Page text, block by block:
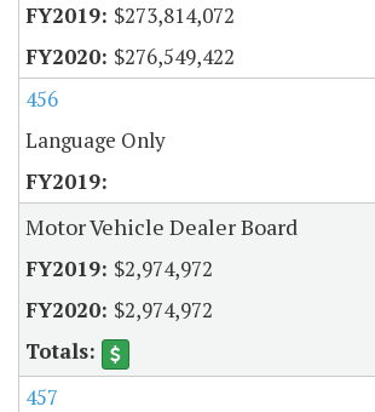
$273,814,072
$276,549,422
456
Language Only
Motor Vehicle Dealer Board
$2,974,972
$2,974,972
457